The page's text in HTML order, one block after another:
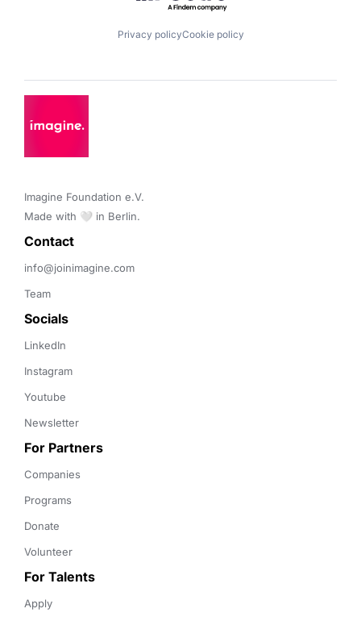
Privacy policyCookie policy
Imagine Foundation e.V.
Made with 🤍 in Berlin.
Contact
info@joinimagine.com
Team
Socials
LinkedIn
Instagram
Youtube
Newsletter
For Partners
Companies
Programs
Donate
Volunteer
For Talents
Apply